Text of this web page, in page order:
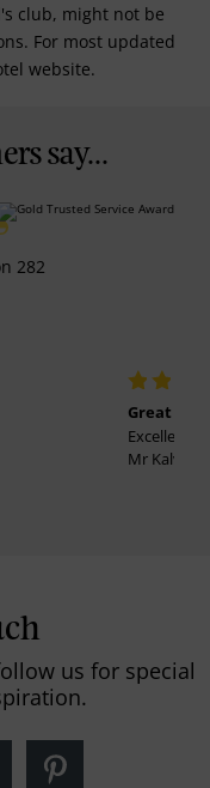
club, might not be
For most updated
website.
say...
282
Great
Excellent
Mr
us for special